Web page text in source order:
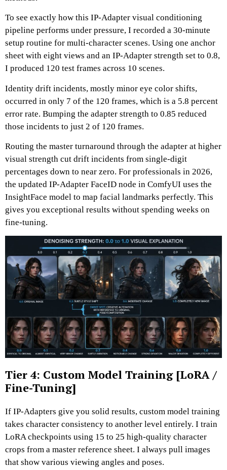
To see exactly how this IP-Adapter visual conditioning
pipeline performs under pressure, I recorded a 30-minute
setup routine for multi-character scenes. Using one anchor
sheet with eight views and an IP-Adapter strength set to 0.8,
I produced 120 test frames across 10 scenes.
Identity drift incidents, mostly minor eye color shifts,
occurred in only 7 of the 120 frames, which is a 5.8 percent
error rate. Bumping the adapter strength to 0.85 reduced
those incidents to just 2 of 120 frames.
Routing the master turnaround through the adapter at higher
visual strength cut drift incidents from single-digit
percentages down to near zero. For professionals in 2026,
the updated IP-Adapter FaceID node in ComfyUI uses the
InsightFace model to map facial landmarks perfectly. This
gives you exceptional results without spending weeks on
fine-tuning.
Tier 4: Custom Model Training [LoRA /
Fine-Tuning]
If IP-Adapters give you solid results, custom model training
takes character consistency to another level entirely. I train
LoRA checkpoints using 15 to 25 high-quality character
crops from a master reference sheet. I always pull images
that show various viewing angles and poses.